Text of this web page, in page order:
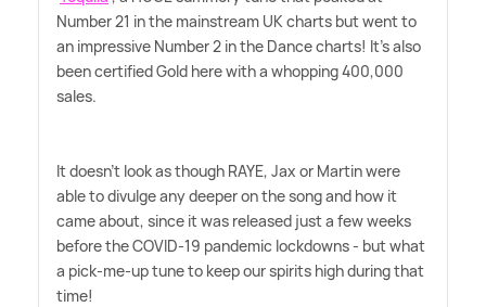
Number 21 in the mainstream UK charts but went to
an impressive Number 2 in the Dance charts! It's also
been certified Gold here with a whopping 400,000
sales.
It doesn't look as though RAYE, Jax or Martin were
able to divulge any deeper on the song and how it
came about, since it was released just a few weeks
before the COVID-19 pandemic lockdowns - but what
a pick-me-up tune to keep our spirits high during that
time!